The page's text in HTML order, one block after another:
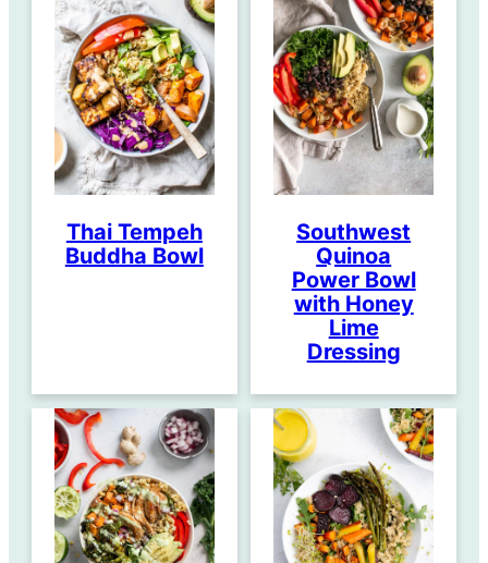
Thai Tempeh
Buddha Bowl
Southwest
Quinoa
Power Bowl
with Honey
Lime
Dressing